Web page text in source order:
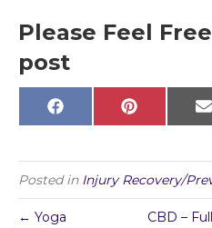
Please Feel
post
Share
on
F
a
b
o
o
k
Share
on
P
i
e
r
e
s
E
Posted in Injury Recovery/
← Yoga CBD –